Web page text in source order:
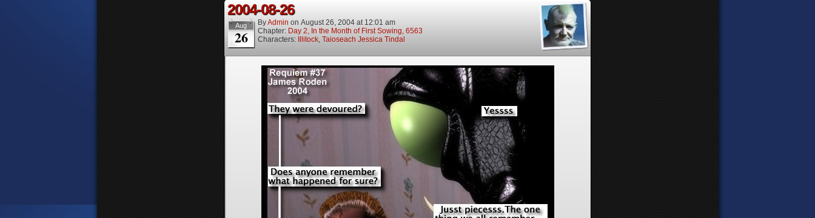
2004-08-26
Aug
26
ByAdmin on August 26, 2004 at 12:01 am
Chapter: Day 2, In the Month of First Sowing, 6563
Characters: Illitock Taioseach Jessica Tindal